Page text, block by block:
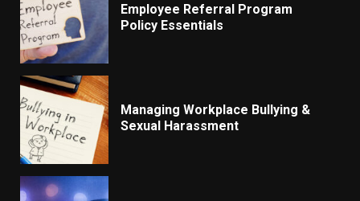
Employee Referral Program
Policy Essentials
Managing Workplace Bullying &
Sexual Harassment